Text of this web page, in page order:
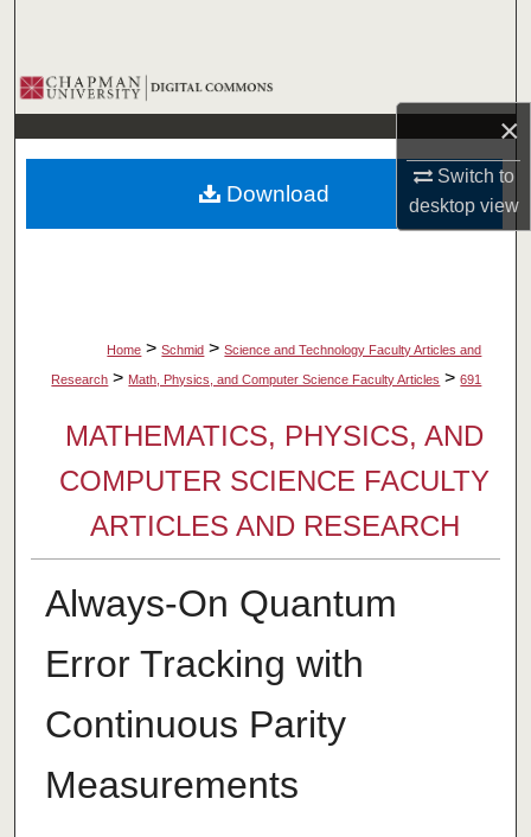
×
Switch to
desktopview
Browse Collections
My Account
About
Home > Schmid > Science and Technology Faculty Articles and
Research > Math, Physics, and Computer Science Faculty Articles > 691
MATHEMATICS, PHYSICS, AND
COMPUTER SCIENCE FACULTY
ARTICLES AND RESEARCH
Always-On Quantum
Error Tracking with
Continuous Parity
Measurements
Download